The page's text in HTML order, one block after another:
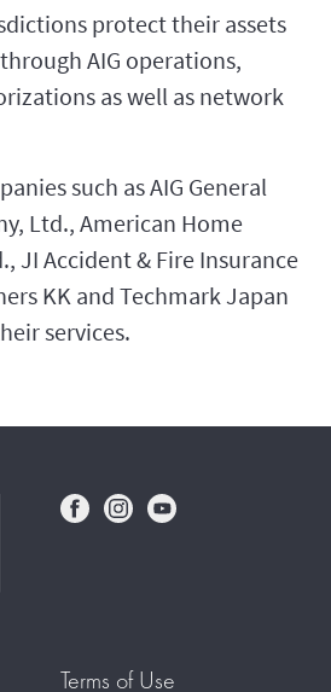
protect their assets
AIG operations,
as well as network
such as AIG General
Ltd., American Home
JI Accident & Fire Insurance
KK and Techmark Japan
services.
Terms of Use